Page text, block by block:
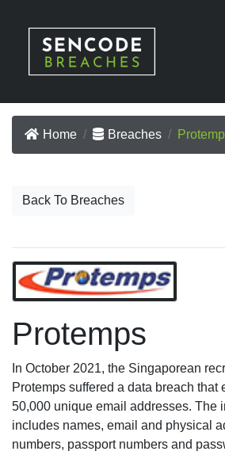
Home Breaches
Back To Breaches
Protemps
In October 2021, the Singaporean
Protemps suffered a data breach that
50,000 unique email addresses. The
includes names, email and physical
numbers, passport numbers and